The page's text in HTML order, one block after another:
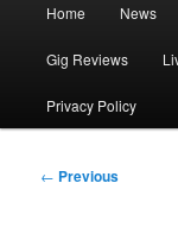
Home News
Gig Reviews
Privacy Policy
Post
← Previous